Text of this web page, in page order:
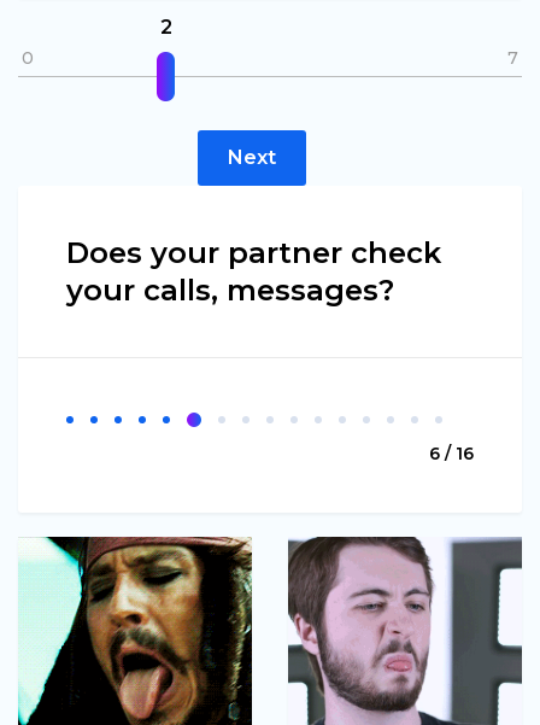
0 7
2
Next
Does your partner check
your calls, messages?
6 / 16